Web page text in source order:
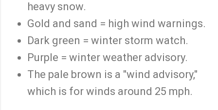
heavy snow.
Gold and sand = high wind warnings.
Dark green = winter storm watch.
Purple = winter weather advisory.
The pale brown is a "wind advisory,"
which is for winds around 25 mph.